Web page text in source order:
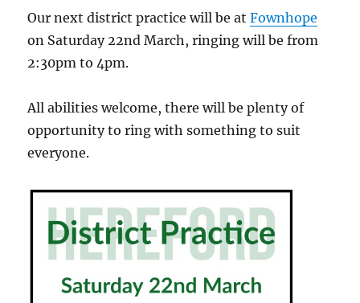
Our next district practice will be atFownhope
on Saturday 22nd March, ringing will be from
2:30pm to 4pm.
All abilities welcome, there will be plenty of
opportunity to ring with something to suit
everyone.